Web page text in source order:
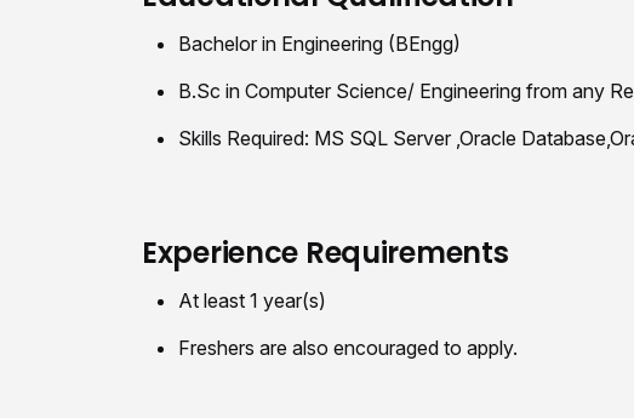
Bachelor in Engineering (BEngg)
B.Sc in Computer Science/ Engineering from any
Skills Required: MS SQL Server ,Oracle
Experience Requirements
At least 1 year(s)
Freshers are also encouraged to apply.